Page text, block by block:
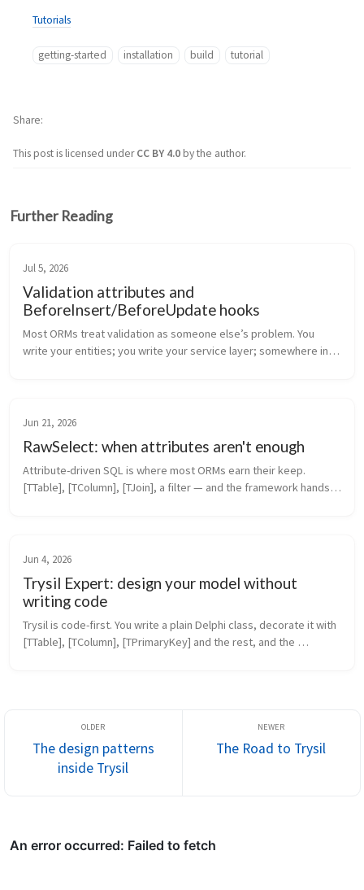
Tutorials
getting-started installation build tutorial
This post is licensed underCC BY 4.0by the author.
Share
Further Reading
Jul 5, 2026
Validation attributes and
BeforeInsert/BeforeUpdate hooks
Most ORMs treat validation as someone else’s problem. You
write your entities; you write your service layer; somewhere in
Jun 21, 2026
RawSelect: when attributes aren't enough
Attribute-driven SQL is where most ORMs earn their keep.
[TTable], [TColumn], [TJoin], a filter — and the framework hands
Jun 4, 2026
Trysil Expert: design your model without
writing code
Trysil is code-first. You write a plain Delphi class, decorate it with
[TTable], [TColumn], [TPrimaryKey] and the rest, and the
The design patterns
inside Trysil
The Road to Trysil